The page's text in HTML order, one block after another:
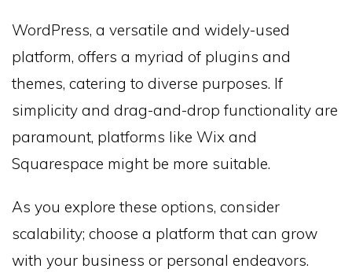
WordPress, a versatile and widely-used
platform, offers a myriad of plugins and
themes, catering to diverse purposes. If
simplicity and drag-and-drop functionality are
paramount, platforms like Wix and
Squarespace might be more suitable.
As you explore these options, consider
scalability; choose a platform that can grow
with your business or personal endeavors.